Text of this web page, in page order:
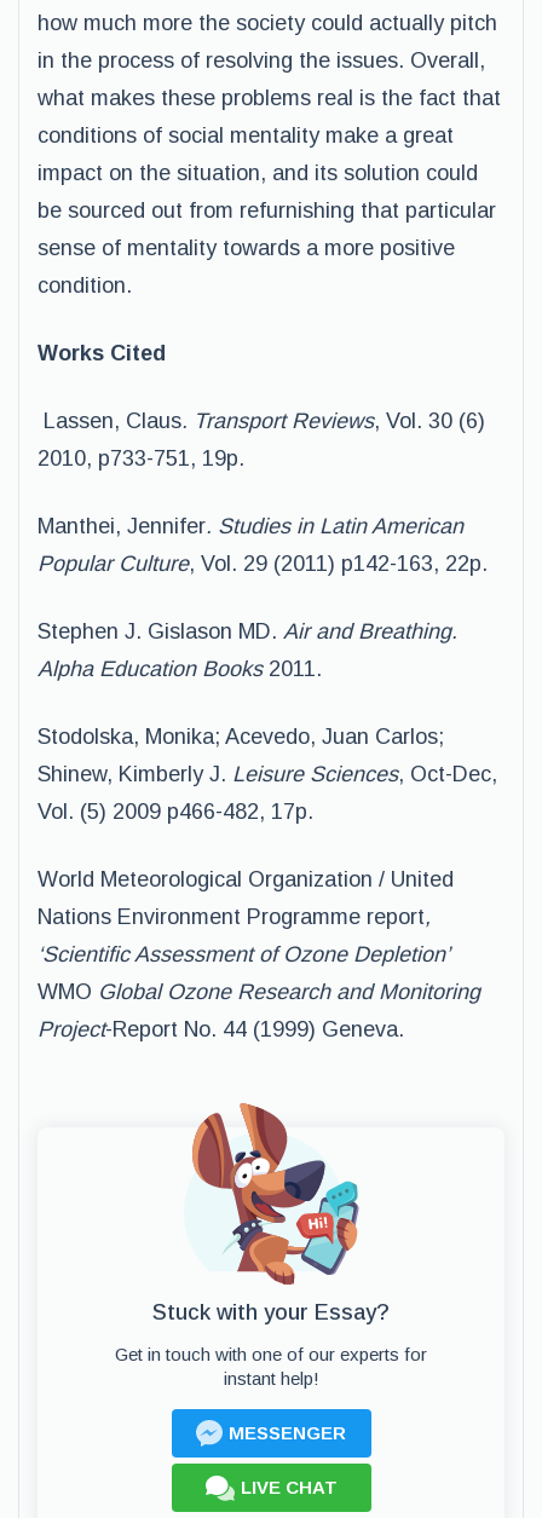
how much more the society could actually pitch
in the process of resolving the issues. Overall,
what makes these problems real is the fact that
conditions of social mentality make a great
impact on the situation, and its solution could
be sourced out from refurnishing that particular
sense of mentality towards a more positive
condition.
Works Cited
Lassen, Claus. Transport Reviews, Vol. 30 (6)
2010, p733-751, 19p.
Manthei, Jennifer. Studies in Latin American
Popular Culture, Vol. 29 (2011) p142-163, 22p.
Stephen J. Gislason MD. Air and Breathing.
Alpha Education Books2011.
Stodolska, Monika; Acevedo, Juan Carlos;
Shinew, Kimberly J. Leisure Sciences, Oct-Dec,
Vol. (5) 2009 p466-482, 17p.
World Meteorological Organization / United
Nations Environment Programme report,
‘Scientific Assessment of Ozone Depletion’
WMO Global Ozone Research and Monitoring
Project-Report No. 44 (1999) Geneva.
Stuck with your Essay?
Get in touch with one of our experts for
instant help!
MESSENGER
LIVE CHAT